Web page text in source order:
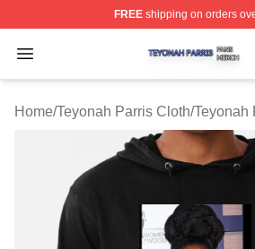
FREEshipping on orders
Open menu
Teyonah Parris Shop ⚡️
Home/Teyonah Parris Cloth/Teyonah